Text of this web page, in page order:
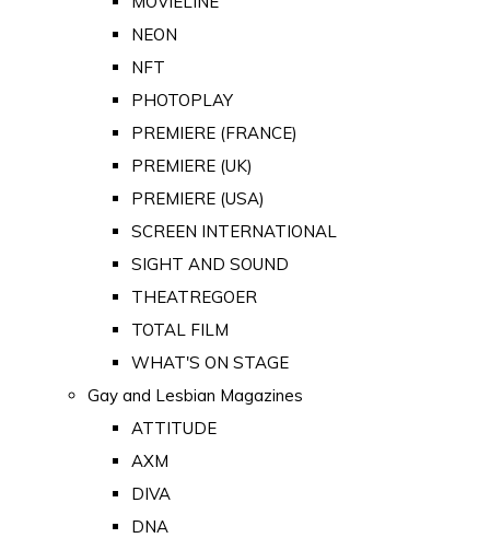
NEON
NFT
PHOTOPLAY
PREMIERE (FRANCE)
PREMIERE (UK)
PREMIERE (USA)
SCREEN INTERNATIONAL
SIGHT AND SOUND
THEATREGOER
TOTAL FILM
WHAT'S ON STAGE
Gay and Lesbian Magazines
ATTITUDE
AXM
DIVA
DNA